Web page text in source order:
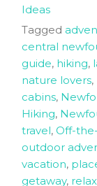
Ideas
Tagged
central
guide, hiking,
nature lovers,
cabins,
Hiking,
travel, Off-
outdoor
vacation,
getaway,